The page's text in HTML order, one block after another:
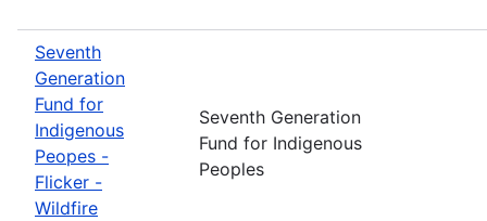
Seventh
Generation
Fund for
Indigenous
Peopes -
Flicker -
Wildfire
Seventh Generation
Fund for Indigenous
Peoples